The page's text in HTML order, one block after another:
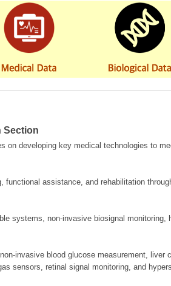
Section
developing key medical technologies to
assistance, and rehabilitation
systems, non-invasive biosignal
invasive blood glucose measurement, liver
sensors, retinal signal monitoring, and